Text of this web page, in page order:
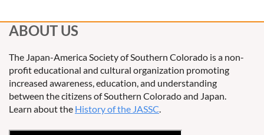
ABOUT US
The Japan-America Society of Southern Colorado is a non-
profit educational and cultural organization promoting
increased awareness, education, and understanding
between the citizens of Southern Colorado and Japan.
Learn about the History of the JASSC.